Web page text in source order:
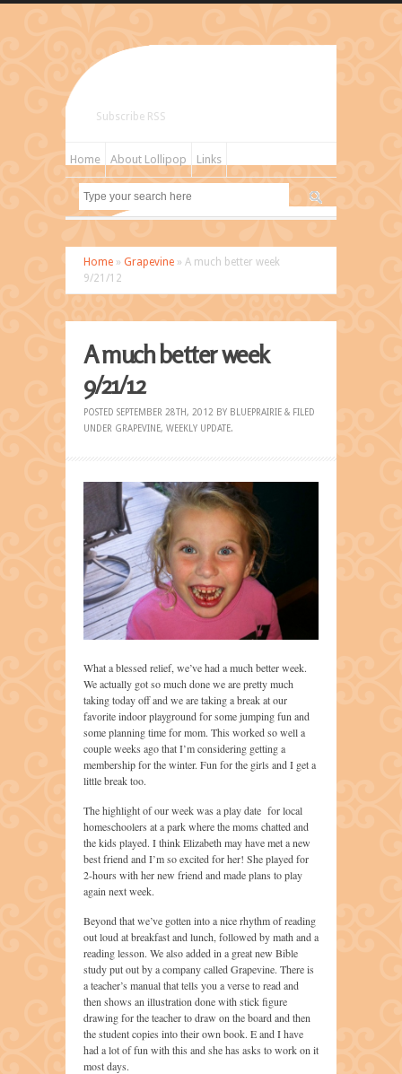
Subscribe RSS
Home About Lollipop Links
Home » Grapevine » A much better week
9/21/12
A much better week
9/21/12
POSTED SEPTEMBER 28TH, 2012 BY BLUEPRAIRIE & FILED
UNDER GRAPEVINE, WEEKLY UPDATE.
What a blessed relief, we’ve had a much better week.
We actually got so much done we are pretty much
taking today off and we are taking a break at our
favorite indoor playground for some jumping fun and
some planning time for mom. This worked so well a
couple weeks ago that I’m considering getting a
membership for the winter. Fun for the girls and I get a
little break too.
The highlight of our week was a play date for local
homeschoolers at a park where the moms chatted and
the kids played. I think Elizabeth may have met a new
best friend and I’m so excited for her! She played for
2-hours with her new friend and made plans to play
again next week.
Beyond that we’ve gotten into a nice rhythm of reading
out loud at breakfast and lunch, followed by math and a
reading lesson. We also added in a great new Bible
study put out by a company called Grapevine. There is
a teacher’s manual that tells you a verse to read and
then shows an illustration done with stick figure
drawing for the teacher to draw on the board and then
the student copies into their own book. E and I have
had a lot of fun with this and she has asks to work on it
most days.